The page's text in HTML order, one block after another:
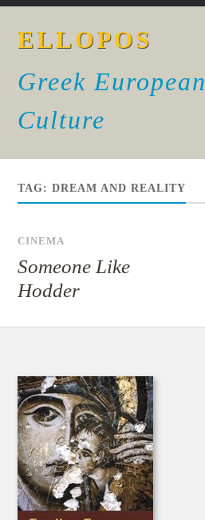
ELLOPOS
Greek European
Culture
TAG:DREAM AND REALITY
CINEMA
Someone Like
Hodder